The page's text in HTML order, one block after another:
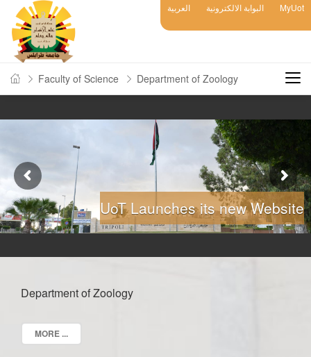
العربية البوابة الالكترونية MyUot
Faculty of Science Department of Zoology
UoT Launches its new Website
Department of Zoology
MORE ...